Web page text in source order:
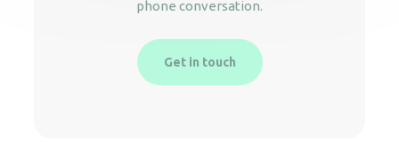
phone conversation.
Get in touch